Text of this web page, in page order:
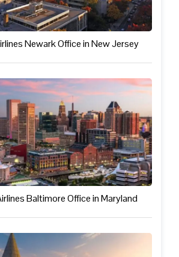
Newark Office in New Jersey
Baltimore Office in Maryland